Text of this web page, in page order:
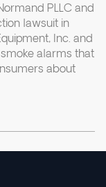
PLLC and
lawsuit in
Inc. and
alarms that
about